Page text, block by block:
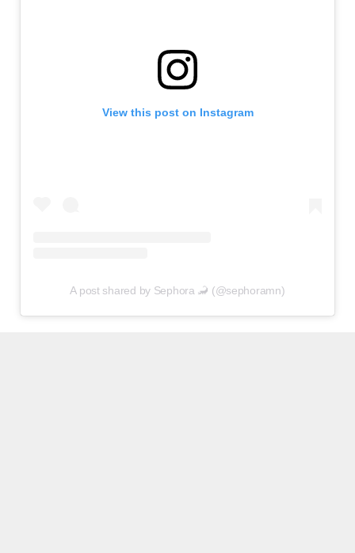
View this post on Instagram
A post shared by Sephora 🦂 (@sephoramn)